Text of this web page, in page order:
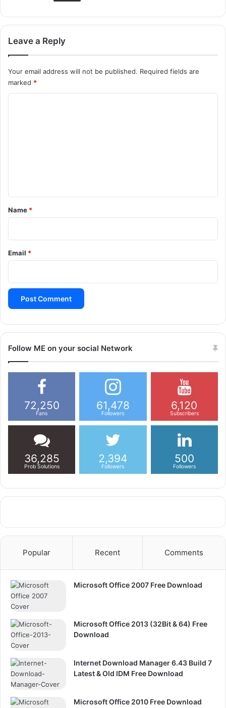
Leave a Reply
Your email address will not be published. Required fields are
marked *
*
Name *
Email *
Follow ME on your social Network
72,250
Fans
61,478
Followers
6,120
Subscribers
36,285
Prob Solutions
2,394
Followers
500
Followers
Popular Recent Comments
Microsoft Office 2007 Free Download
Microsoft Office 2013 (32Bit & 64) Free
Download
Internet Download Manager 6.43 Build 7
Latest & Old IDM Free Download
Microsoft Office 2010 Free Download